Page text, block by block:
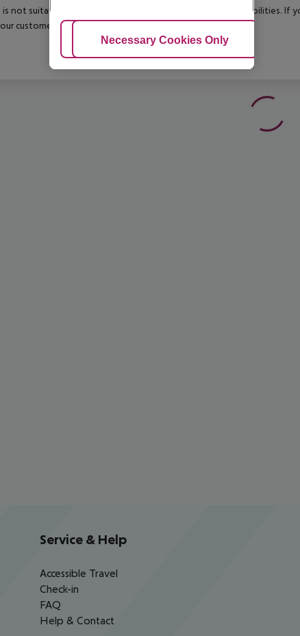
is not suitable for passengers with reduced mobility or disabilities. If
customer service before confirming your booking.
Service & Help
Accessible Travel
Check-in
FAQ
Help & Contact
Adjust Cookies
Necessary Cookies Only